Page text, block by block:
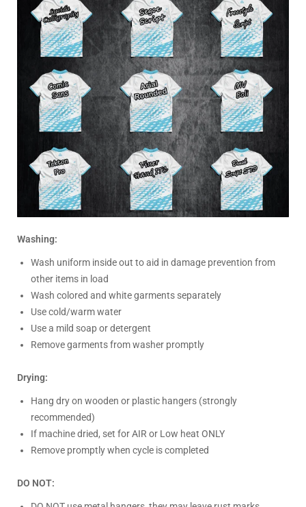
Washing:
Wash uniform inside out to aid in damage prevention from
other items in load
Wash colored and white garments separately
Use cold/warm water
Use a mild soap or detergent
Remove garments from washer promptly
Drying:
Hang dry on wooden or plastic hangers (strongly
recommended)
If machine dried, set for AIR or Low heat ONLY
Remove promptly when cycle is completed
DO NOT: